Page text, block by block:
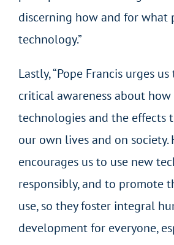
discerning how and for what
technology.”
Lastly, “Pope Francis urges
critical awareness about
technologies and the effects
our own lives and on society.
encourages us to use new
responsibly, and to promote
use, so they foster integral
development for everyone,